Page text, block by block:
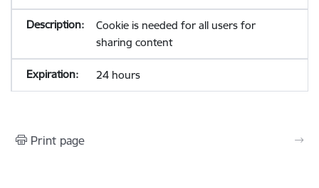
Cookie is needed for all users for
sharing content
24 hours
Print page